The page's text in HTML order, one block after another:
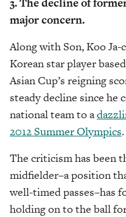
major concern.
Along with Son, Koo
Korean star player
Asian Cup’s reigning
steady decline since he
national team to a
2012 Summer Olympics.
The criticism has been
midfielder–a position
well-timed passes–has
holding on to the ball